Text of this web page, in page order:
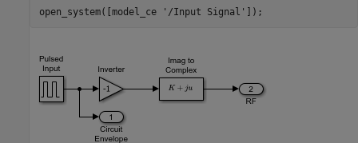
open_system([model_ce '/Input Signal'